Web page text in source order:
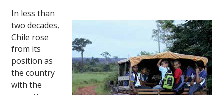
In less than
two decades,
Chile rose
from its
position as
the country
with the